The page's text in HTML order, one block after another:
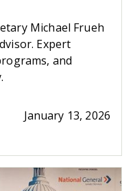
Michael Frueh
Expert
and
January 13, 2026